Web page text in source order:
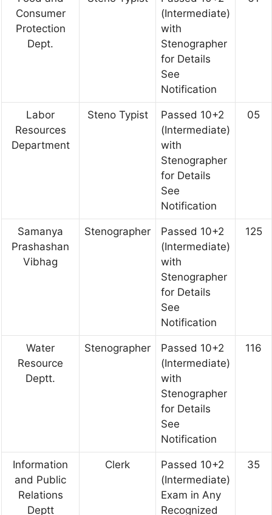
Consumer
Protection
Dept.
(Intermediate)
with
Stenographer
for Details
See
Notification
Labor
Resources
Department
Steno Typist
Passed 10+2
(Intermediate)
with
Stenographer
for Details
See
Notification
05
Samanya
Prashashan
Vibhag
Stenographer
Passed 10+2
(Intermediate)
with
Stenographer
for Details
See
Notification
125
Water
Resource
Deptt.
Stenographer
Passed 10+2
(Intermediate)
with
Stenographer
for Details
See
Notification
116
Information
and Public
Relations
Deptt
Clerk
Passed 10+2
(Intermediate)
Exam in Any
Recognized
35